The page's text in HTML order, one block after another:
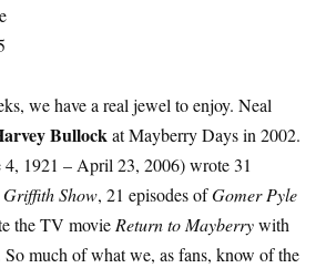
we have a real jewel to enjoy. Neal
Bullock at Mayberry Days in 2002.
1921 – April 23, 2006) wrote 31
Griffith Show, 21 episodes ofGomer Pyle
the TV movie Return to Mayberrywith
So much of what we, as fans, know of the